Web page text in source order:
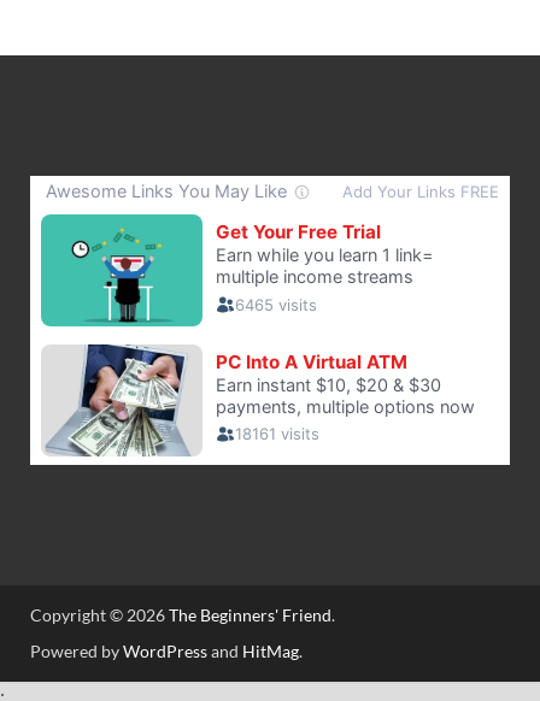
Copyright © 2026The Beginners' Friend.
Powered byWordPressand HitMag.
;